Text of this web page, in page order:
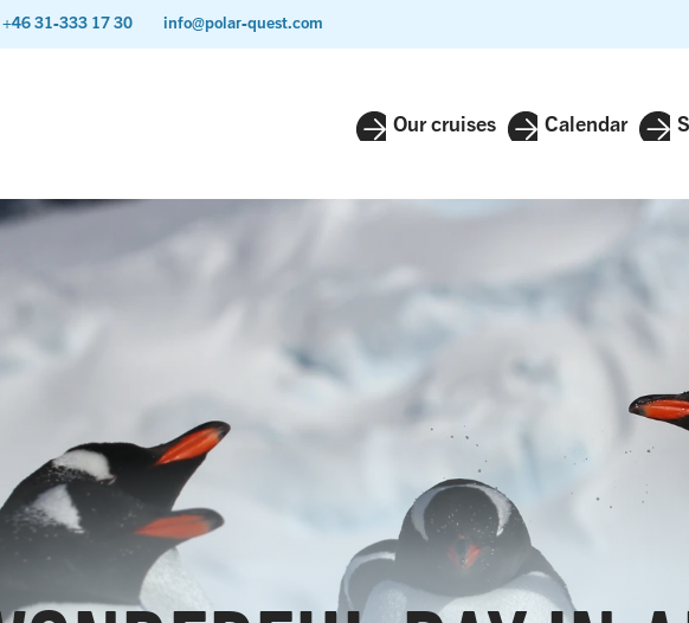
+46 31-333 17 30 info@polar-quest.com
Our cruises Calendar